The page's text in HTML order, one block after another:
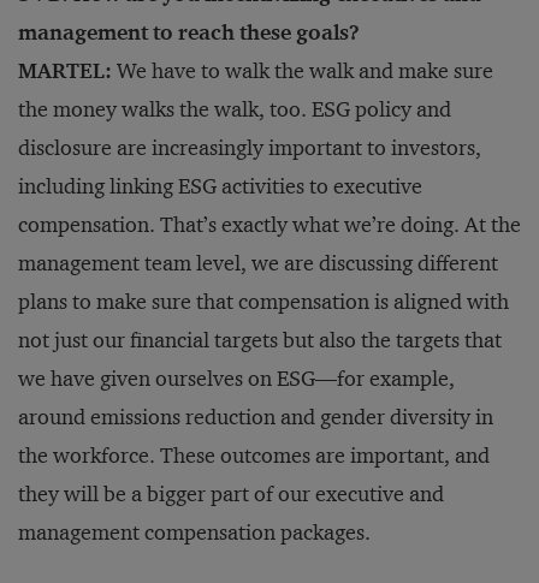
management to reach these goals?
MARTEL: We have to walk the walk and make sure
the money walks the walk, too. ESG policy and
disclosure are increasingly important to investors,
including linking ESG activities to executive
compensation. That’s exactly what we’re doing. At the
management team level, we are discussing different
plans to make sure that compensation is aligned with
not just our financial targets but also the targets that
we have given ourselves on ESG—for example,
around emissions reduction and gender diversity in
the workforce. These outcomes are important, and
they will be a bigger part of our executive and
management compensation packages.